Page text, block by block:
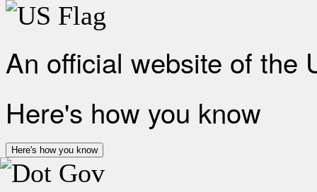
An official website of the
Here's how you know
Here's how you know